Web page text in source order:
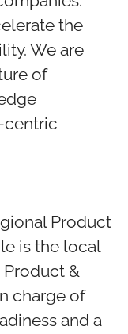
the
We are
of
centric
Product
is the local
Product &
charge of
and a